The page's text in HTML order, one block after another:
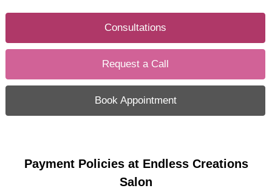
Consultations
Request a Call
Book Appointment
Payment Policies at Endless Creations
Salon